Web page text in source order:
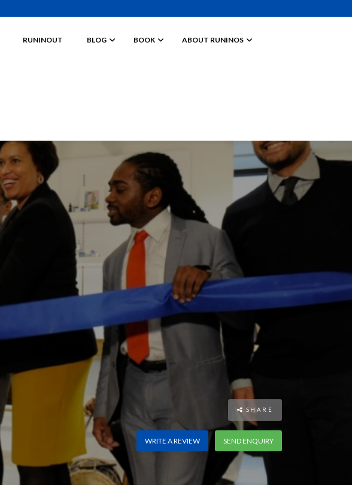
RUNINOUT BLOG BOOK ABOUT RUNINOS
SHARE
WRITE A REVIEW SEND ENQUIRY